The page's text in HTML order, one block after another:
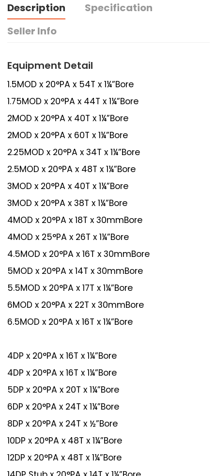
Description
Specification
Seller Info
Equipment Detail
1.5MOD x 20°PA x 54T x 1¼”Bore
1.75MOD x 20°PA x 44T x 1¼”Bore
2MOD x 20°PA x 40T x 1¼”Bore
2MOD x 20°PA x 60T x 1¼”Bore
2.25MOD x 20°PA x 34T x 1¼”Bore
2.5MOD x 20°PA x 48T x 1¼”Bore
3MOD x 20°PA x 40T x 1¼”Bore
3MOD x 20°PA x 38T x 1¼”Bore
4MOD x 20°PA x 18T x 30mmBore
4MOD x 25°PA x 26T x 1¼”Bore
4.5MOD x 20°PA x 16T x 30mmBore
5MOD x 20°PA x 14T x 30mmBore
5.5MOD x 20°PA x 17T x 1¼”Bore
6MOD x 20°PA x 22T x 30mmBore
6.5MOD x 20°PA x 16T x 1¼”Bore
4DP x 20°PA x 16T x 1¼”Bore
4DP x 20°PA x 16T x 1¼”Bore
5DP x 20°PA x 20T x 1¼”Bore
6DP x 20°PA x 24T x 1¼”Bore
8DP x 20°PA x 24T x ½”Bore
10DP x 20°PA x 48T x 1¼”Bore
12DP x 20°PA x 48T x 1¼”Bore